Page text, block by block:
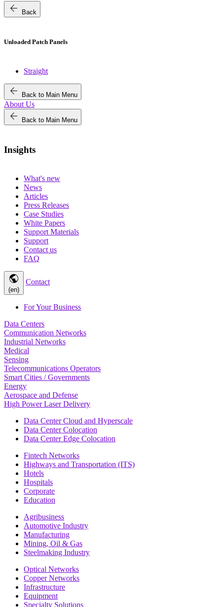
arrow_back Back
Unloaded Patch Panels
Straight
arrow_back Back to Main Menu
About Us
arrow_back Back to Main Menu
Insights
What's new
News
Articles
Press Releases
Case Studies
White Papers
Support Materials
Support
Contact us
FAQ
public
(en)
Contact
For Your Business
Data Centers
Communication Networks
Industrial Networks
Medical
Sensing
Telecommunications Operators
Smart Cities / Governments
Energy
Aerospace and Defense
High Power Laser Delivery
Data Center Cloud and Hyperscale
Data Center Colocation
Data Center Edge Colocation
Fintech Networks
Highways and Transportation (ITS)
Hotels
Hospitals
Corporate
Education
Agribusiness
Automotive Industry
Manufacturing
Mining, Oil & Gas
Steelmaking Industry
Optical Networks
Copper Networks
Infrastructure
Equipment
Specialty Solutions